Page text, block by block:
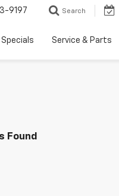
9197 Search
Specials Service & Parts
Found